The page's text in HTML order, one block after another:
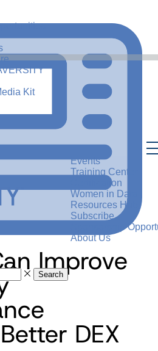
Kit
Events
Training Center
Certification
Women in Data
Resources Hub
Subscribe
Sponsorship
About Us
Search
Improve
DEX